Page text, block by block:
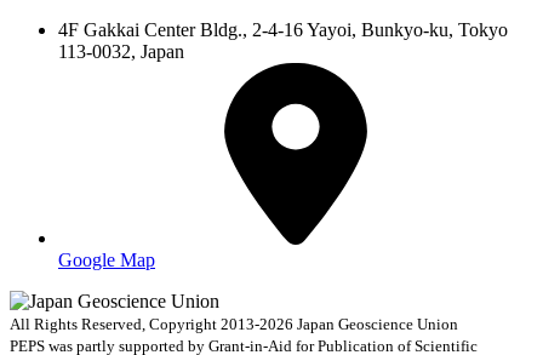
4F Gakkai Center Bldg., 2-4-16 Yayoi, Bunkyo-ku, Tokyo
113-0032, Japan
Google Map
All Rights Reserved, Copyright 2013-2026 Japan Geoscience Union
PEPS was partly supported by Grant-in-Aid for Publication of Scientific